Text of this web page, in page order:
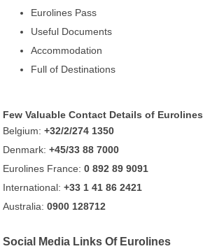
Eurolines Pass
Useful Documents
Accommodation
Full of Destinations
Few Valuable Contact Details of Eurolines
Belgium:+32/2/274 1350
Denmark:+45/33 88 7000
Eurolines France:0 892 89 9091
International:+33 1 41 86 2421
Australia:0900 128712
Social Media Links Of Eurolines